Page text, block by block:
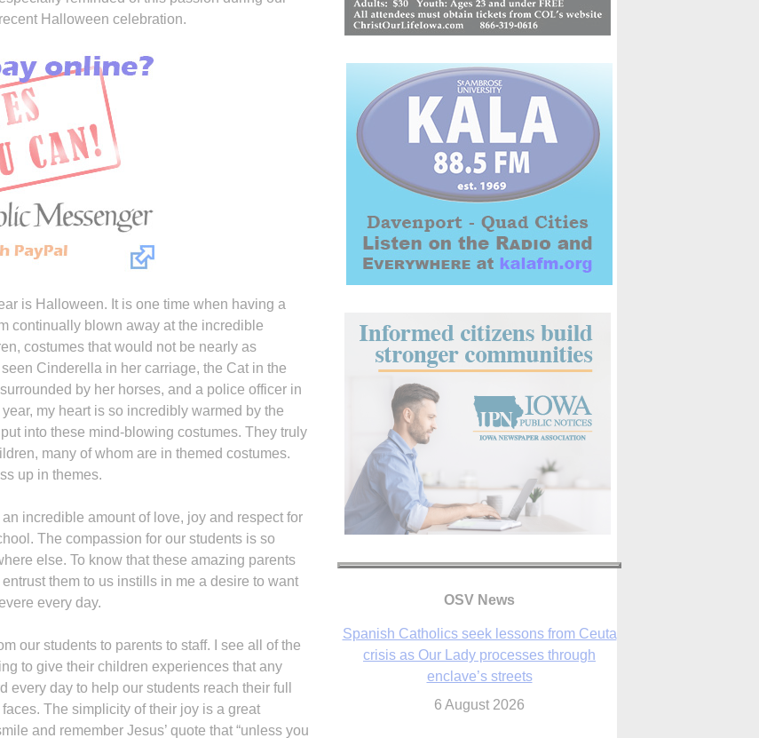
recent Halloween celebration.
is Halloween. It is one time when having a
continually blown away at the incredible
costumes that would not be nearly as
Cinderella in her carriage, the Cat in the
by her horses, and a police officer in
my heart is so incredibly warmed by the
into these mind-blowing costumes. They truly
many of whom are in themed costumes.
up in themes.
incredible amount of love, joy and respect for
The compassion for our students is so
else. To know that these amazing parents
them to us instills in me a desire to want
every day.
our students to parents to staff. I see all of the
to give their children experiences that any
day to help our students reach their full
The simplicity of their joy is a great
and remember Jesus’ quote that “unless you
OSV News
crisis as Our Lady processes through
In Assisi, Pope Leo urges young people to
become ‘new saints’
6 August 2026